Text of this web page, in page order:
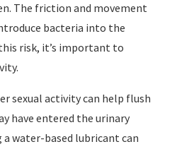
The friction and movement
bacteria into the
risk, it’s important to
sexual activity can help flush
have entered the urinary
water-based lubricant can